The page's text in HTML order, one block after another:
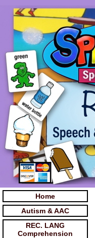
Home
Autism & AAC
REC. LANG
Comprehension